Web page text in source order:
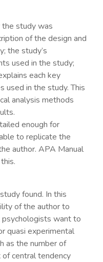
the study was
of the design and
the study’s
used in the study;
each key
used in the study. This
analysis methods
enough for
to replicate the
author. APA Manual
found. In this
of the author to
want to
quasi experimental
as the number of
central tendency